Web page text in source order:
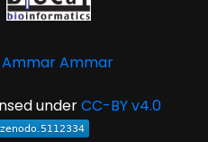
Ammar Ammar
underCC-BY v4.0